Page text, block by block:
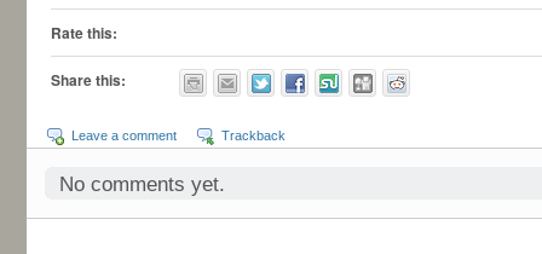
Rate this:
Share this:
Leave a comment Trackback
No comments yet.